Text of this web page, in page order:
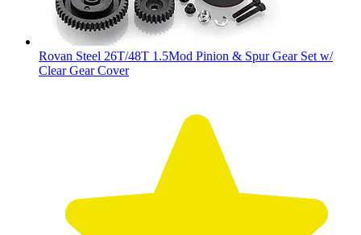
Rovan Steel 26T/48T 1.5Mod Pinion & Spur Gear Set w/
Clear Gear Cover